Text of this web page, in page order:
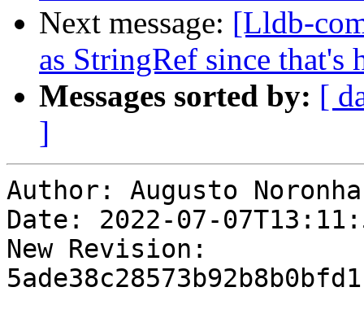
Next message: [Lldb-
as StringRef since that's
Messages sorted by: [
]
Author: Augusto Noronha
Date: 2022-07-
New Revision: